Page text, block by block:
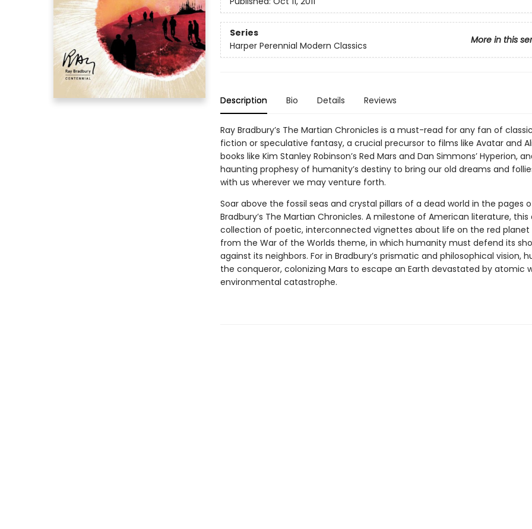
Series
More in this
Harper Perennial Modern Classics
Description Bio Details Reviews
Ray Bradbury’s The Martian Chronicles is a must-read for any fan of
fiction or speculative fantasy, a crucial precursor to films like Avatar and
books like Kim Stanley Robinson’s Red Mars and Dan Simmons’ Hyperion,
haunting prophesy of humanity’s destiny to bring our old dreams and
with us wherever we may venture forth.
Soar above the fossil seas and crystal pillars of a dead world in the pages
Bradbury’s The Martian Chronicles. A milestone of American literature, this
collection of poetic, interconnected vignettes about life on the red planet
from the War of the Worlds theme, in which humanity must defend its
against its neighbors. For in Bradbury’s prismatic and philosophical vision,
the conqueror, colonizing Mars to escape an Earth devastated by atomic
environmental catastrophe.